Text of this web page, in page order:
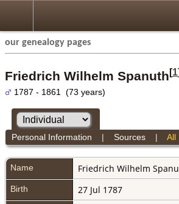
our genealogy pages
Friedrich Wilhelm Spanuth [1]
1787 - 1861 (73 years)
Personal Information | Sources| All
Name Friedrich Wilhelm
Birth 27 Jul 1787